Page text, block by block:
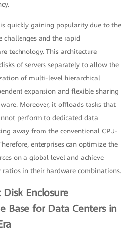
quickly gaining popularity due to the
challenges and the rapid
technology. This architecture
of servers separately to allow the
of multi-level hierarchical
expansion and flexible sharing
Moreover, it offloads tasks that
perform to dedicated data
away from the conventional CPU-
enterprises can optimize the
on a global level and achieve
ratios in their hardware combinations.
Enclosure
Base for Data Centers in